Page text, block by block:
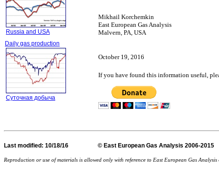
Russia and USA
Daily gas production
Суточная добыча
Mikhail Korchemkin
East European Gas Analysis
Malvern, PA, USA
October 19, 2016
If you have found this information useful,
Last modified : 10/18/16 © East European Gas
Reproduction or use of materials is allowed only with reference to East European Gas Analysis